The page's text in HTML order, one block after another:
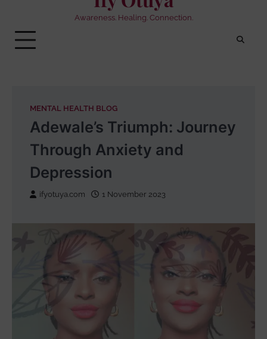
Awareness. Healing. Connection.
MENTAL HEALTH BLOG
Adewale’s Triumph: Journey
Through Anxiety and
Depression
ifyotuya.com 1 November 2023